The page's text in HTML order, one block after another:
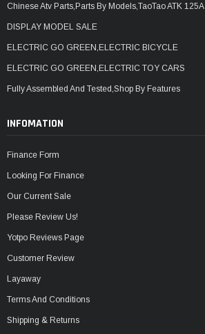
Chinese Atv Parts,Parts By Models,TaoTao ATK 125A
DISPLAY MODEL SALE
ELECTRIC GO GREEN,ELECTRIC BICYCLE
ELECTRIC GO GREEN,ELECTRIC TOY CARS
Fully Assembled And Tested,Shop By Features
INFOMATION
Finance Form
Looking For Finance
Our Current Sale
Please Review Us!
Yotpo Reviews Page
Customer Review
Layaway
Terms And Conditions
Shipping & Returns